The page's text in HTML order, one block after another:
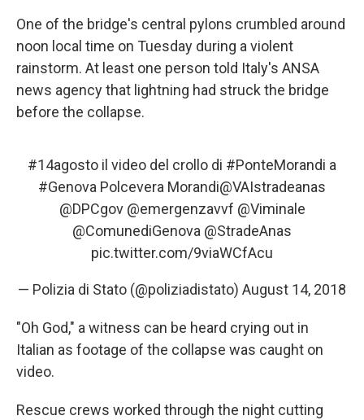
One of the bridge's central pylons crumbled around
noon local time on Tuesday during a violent
rainstorm. At least one person told Italy's ANSA
news agency that lightning had struck the bridge
before the collapse.
#14agosto il video del crollo di #PonteMorandi a
#Genova Polcevera Morandi@VAIstradeanas
@DPCgov @emergenzavvf @Viminale
@ComunediGenova @StradeAnas
pic.twitter.com/9viaWCfAcu
— Polizia di Stato (@poliziadistato) August 14, 2018
"Oh God," a witness can be heard crying out in
Italian as footage of the collapse was caught on
video.
Rescue crews worked through the night cutting